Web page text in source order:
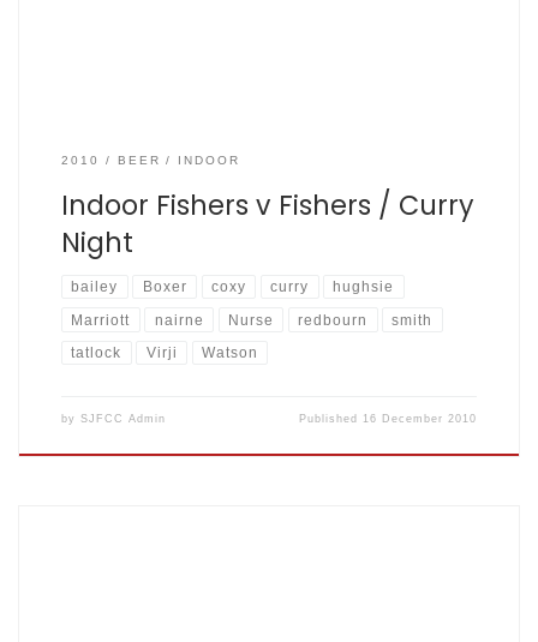
2010 BEER INDOOR
Indoor Fishers v Fishers / Curry
Night
bailey Boxer coxy curry hughsie
Marriott nairne Nurse redbourn smith
tatlock Virji Watson
by SJFCC Admin Published 16 December 2010